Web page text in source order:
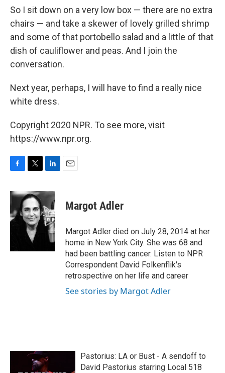
So I sit down on a very low box — there are no extra
chairs — and take a skewer of lovely grilled shrimp
and some of that portobello salad and a little of that
dish of cauliflower and peas. And I join the
conversation.
Next year, perhaps, I will have to find a really nice
white dress.
Copyright 2020 NPR. To see more, visit
https://www.npr.org.
c
b
o
i
t
t
e
r
n
e
d
I
n
Margot Adler
Margot Adler died on July 28, 2014 at her
home in New York City. She was 68 and
had been battling cancer. Listen to NPR
Correspondent David Folkenflik's
retrospective on her life and career
See stories by Margot Adler
Pastorius: LA or Bust - A sendoff to
David Pastorius starring Local 518